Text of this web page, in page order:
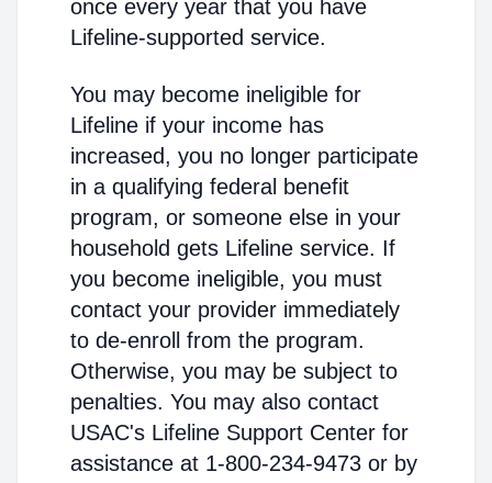
once every year that you have
Lifeline-supported service.
You may become ineligible for
Lifeline if your income has
increased, you no longer participate
in a qualifying federal benefit
program, or someone else in your
household gets Lifeline service. If
you become ineligible, you must
contact your provider immediately
to de-enroll from the program.
Otherwise, you may be subject to
penalties. You may also contact
USAC's Lifeline Support Center for
assistance at 1-800-234-9473 or by